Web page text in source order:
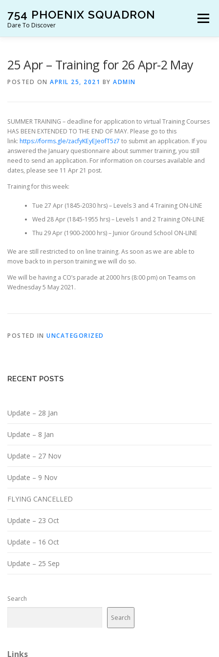
content
754 PHOENIX SQUADRON
Dare To Discover
Menu
25 Apr – Training for 26 Apr-2 May
POSTED ON APRIL 25, 2021 BY ADMIN
SUMMER TRAINING – deadline for application to virtual Training Courses
HAS BEEN EXTENDED TO THE END OF MAY. Please go to this
link: https://forms.gle/zacfyKEyEJeofT5z7 to submit an application. If you
answered the January questionnaire about summer training, you still
need to send an application. For information on courses available and
dates, please see 11 Apr 21 post.
Training for this week:
Tue 27 Apr (1845-2030 hrs) – Levels 3 and 4 Training ON-LINE
Wed 28 Apr (1845-1955 hrs) – Levels 1 and 2 Training ON-LINE
Thu 29 Apr (1900-2000 hrs) – Junior Ground School ON-LINE
We are still restricted to on line training. As soon as we are able to
move back to in person training we will do so.
We will be having a CO’s parade at 2000 hrs (8:00 pm) on Teams on
Wednesday 5 May 2021.
POSTED IN UNCATEGORIZED
RECENT POSTS
Update – 28 Jan
Update – 8 Jan
Update – 27 Nov
Update – 9 Nov
FLYING CANCELLED
Update – 23 Oct
Update – 16 Oct
Update – 25 Sep
Search
Search
Links